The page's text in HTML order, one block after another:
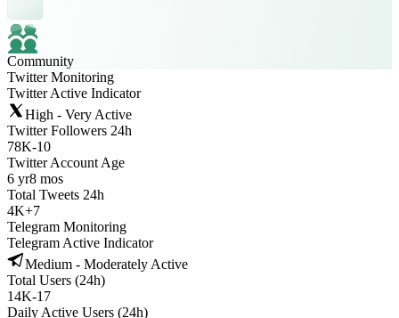
Community
Twitter Monitoring
Twitter Active Indicator
High - Very Active
Twitter Followers 24h
78K-10
Twitter Account Age
6 yr8 mos
Total Tweets 24h
4K+7
Telegram Monitoring
Telegram Active Indicator
Medium - Moderately Active
Total Users (24h)
14K-17
Daily Active Users (24h)